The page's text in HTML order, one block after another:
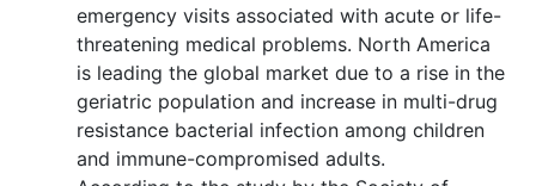
emergency visits associated with acute or life-
threatening medical problems. North America
is leading the global market due to a rise in the
geriatric population and increase in multi-drug
resistance bacterial infection among children
and immune-compromised adults.